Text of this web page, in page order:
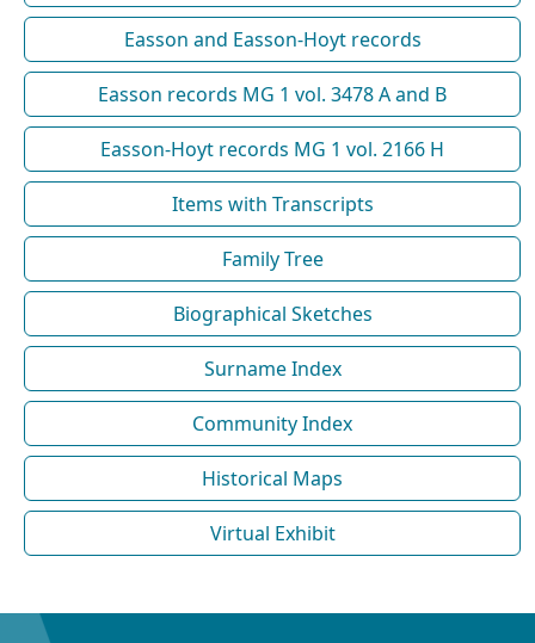
Easson and Easson-Hoyt records
Easson records MG 1 vol. 3478 A and B
Easson-Hoyt records MG 1 vol. 2166 H
Items with Transcripts
Family Tree
Biographical Sketches
Surname Index
Community Index
Historical Maps
Virtual Exhibit